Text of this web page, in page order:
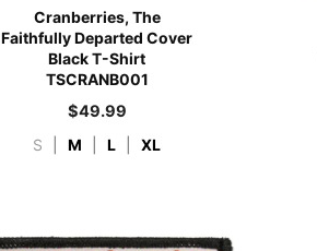
Cranberries, The
Faithfully Departed Cover
Black T-Shirt
TSCRANB001
$49.99
S M L XL